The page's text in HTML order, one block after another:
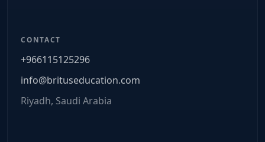
CONTACT
+966115125296
info@brituseducation.com
Riyadh, Saudi Arabia